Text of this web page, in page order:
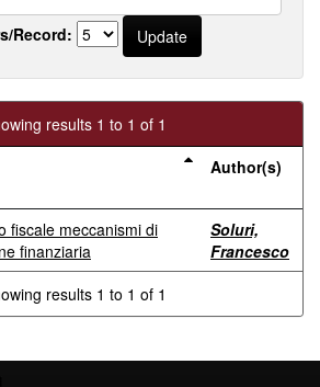
Record:
results 1 to 1 of 1
Author(s)
fiscale meccanismi di
finanziaria
Soluri,
Francesco
results 1 to 1 of 1